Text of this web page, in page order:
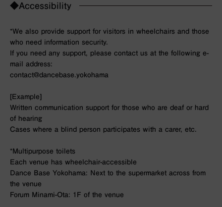
◆Accessibility
*We also provide support for visitors in wheelchairs and those
who need information security.
If you need any support, please contact us at the following e-
mail address:
contact@dancebase.yokohama
[Example]
Written communication support for those who are deaf or hard
of hearing
Cases where a blind person participates with a carer, etc.
*Multipurpose toilets
Each venue has wheelchair-accessible
Dance Base Yokohama: Next to the supermarket across from
the venue
Forum Minami-Ota: 1F of the venue